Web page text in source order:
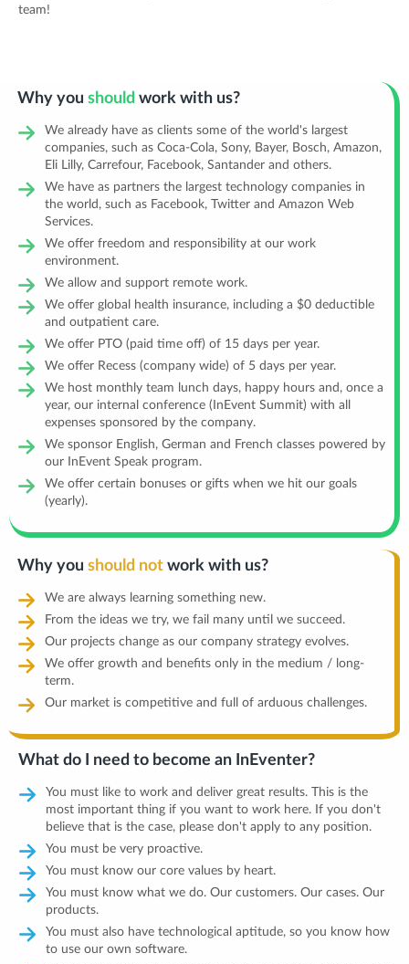
team!
Why you should work with us?
We already have as clients some of the world's largest
companies, such as Coca-Cola, Sony, Bayer, Bosch, Amazon,
Eli Lilly, Carrefour, Facebook, Santander and others.
We have as partners the largest technology companies in
the world, such as Facebook, Twitter and Amazon Web
Services.
We offer freedom and responsibility at our work
environment.
We allow and support remote work.
We offer global health insurance, including a $0 deductible
and outpatient care.
We offer PTO (paid time off) of 15 days per year.
We offer Recess (company wide) of 5 days per year.
We host monthly team lunch days, happy hours and, once a
year, our internal conference (InEvent Summit) with all
expenses sponsored by the company.
We sponsor English, German and French classes powered by
our InEvent Speak program.
We offer certain bonuses or gifts when we hit our goals
(yearly).
Why you should not work with us?
We are always learning something new.
From the ideas we try, we fail many until we succeed.
Our projects change as our company strategy evolves.
We offer growth and benefits only in the medium / long-
term.
Our market is competitive and full of arduous challenges.
What do I need to become an InEventer?
You must like to work and deliver great results. This is the
most important thing if you want to work here. If you don't
believe that is the case, please don't apply to any position.
You must be very proactive.
You must know our core values by heart.
You must know what we do. Our customers. Our cases. Our
products.
You must also have technological aptitude, so you know how
to use our own software.